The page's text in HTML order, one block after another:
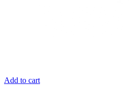
Add to cart